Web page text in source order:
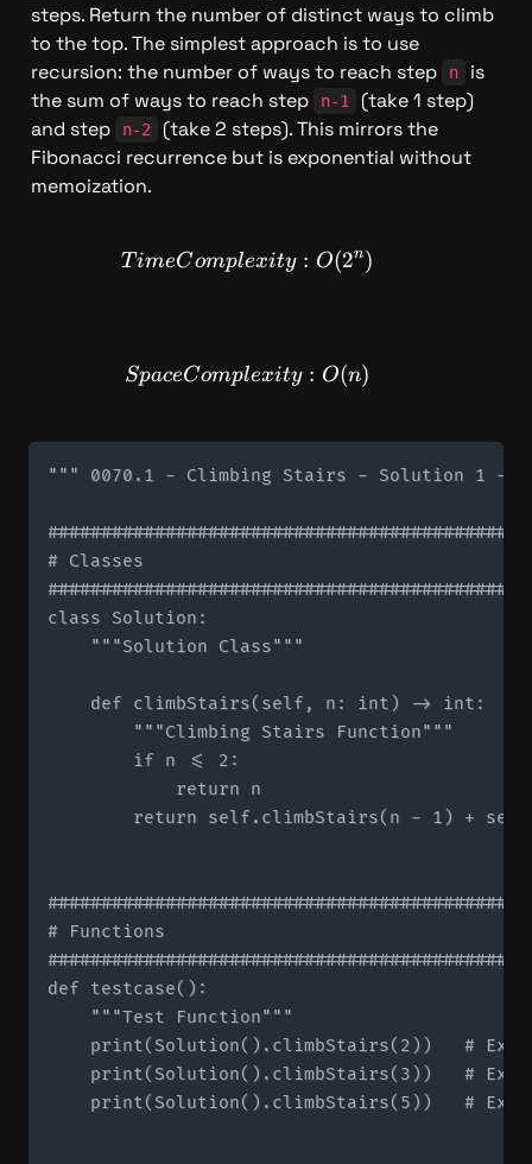
steps. Return the number of distinct ways to climb
to the top. The simplest approach is to use
recursion: the number of ways to reach step
n
is
the sum of ways to reach step
n-1
(take 1 step)
and step
n-2
(take 2 steps). This mirrors the
Fibonacci recurrence but is exponential without
memoization.
TimeComplexity: O(2^n)
T imeComplexity : O(2n)
SpaceComplexity: O(n)
SpaceComplexity : O(n)
""" 0070.1 - Climbing Stairs - Solution 1 -
# Classes
class Solution:
    """Solution Class"""
    def climbStairs(self, n: int) -> int:
        """Climbing Stairs Function"""
        if n <= 2:
            return n
return self.climbStairs(n - 1) +
# Functions
def testcase():
    """Test Function"""
print(Solution().climbStairs(2))   #
print(Solution().climbStairs(3))   #
print(Solution().climbStairs(5))   #